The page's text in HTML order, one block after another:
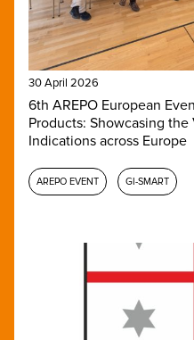
30 April 2026
6th AREPO European
Products: Showcasing
Indications across Europe
AREPO EVENT GI-SMART